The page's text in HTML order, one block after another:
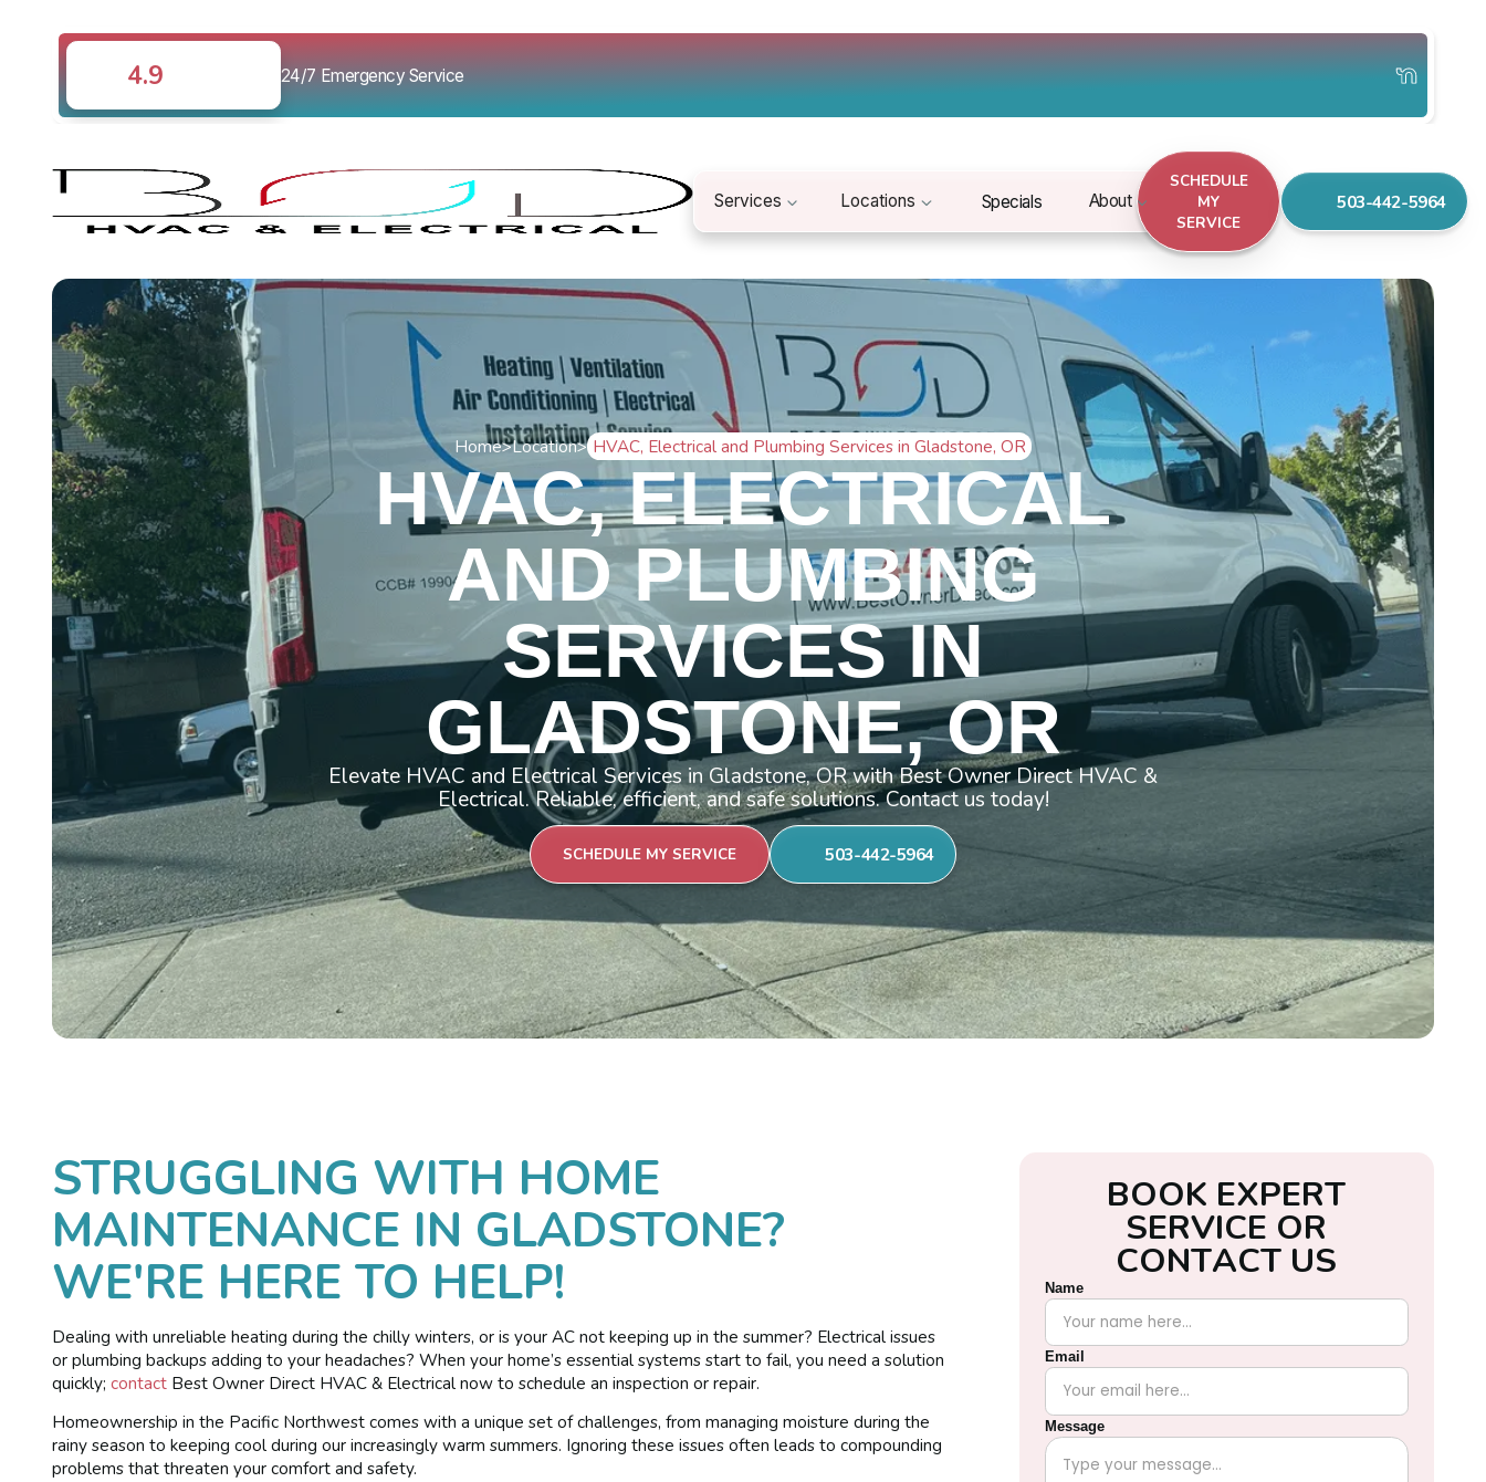
4.9 24/7 Emergency Service
Services Locations Specials About
SCHEDULE
MY
SERVICE
503-442-5964
Home>Location> HVAC, Electrical and Plumbing Services in Gladstone, OR
HVAC, ELECTRICAL
AND PLUMBING
SERVICES IN
GLADSTONE, OR
Elevate HVAC and Electrical Services in Gladstone, OR with Best Owner Direct HVAC &
Electrical. Reliable, efficient, and safe solutions. Contact us today!
SCHEDULE MY SERVICE 503-442-5964
STRUGGLING WITH HOME
MAINTENANCE IN GLADSTONE?
WE'RE HERE TO HELP!
Dealing with unreliable heating during the chilly winters, or is your AC not keeping up in the summer? Electrical issues
or plumbing backups adding to your headaches? When your home’s essential systems start to fail, you need a solution
quickly;contact Best Owner Direct HVAC & Electrical now to schedule an inspection or repair.
Homeownership in the Pacific Northwest comes with a unique set of challenges, from managing moisture during the
rainy season to keeping cool during our increasingly warm summers. Ignoring these issues often leads to compounding
problems that threaten your comfort and safety.
BOOK EXPERT
SERVICE OR
CONTACT US
Name
Email
Message